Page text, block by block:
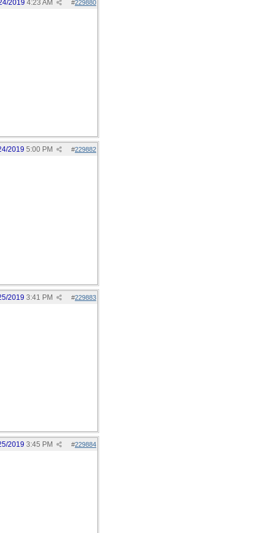
#229880
2019 4:23 AM
#229882
2019 5:00 PM
#229883
2019 3:41 PM
#229884
2019 3:45 PM